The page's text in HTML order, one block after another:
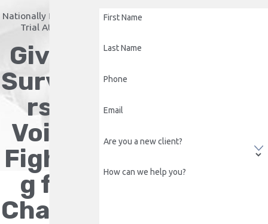
Nationally Recognized
Trial Attorney
Giving
Survivo
rs a
Voice.
Fightin
g for
Change
First Name
Last Name
Phone
Email
Are you a new client?
How can we help you?